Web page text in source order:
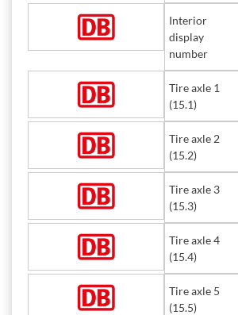
Interior
display
number
Tire axle 1
(15.1)
Tire axle 2
(15.2)
Tire axle 3
(15.3)
Tire axle 4
(15.4)
Tire axle 5
(15.5)